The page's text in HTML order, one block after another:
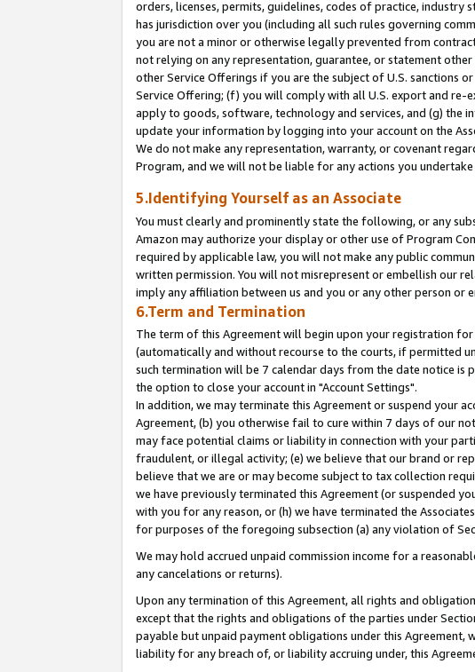
orders, licenses, permits, guidelines, codes of practice,
has jurisdiction over you (including all such rules governing
you are not a minor or otherwise legally prevented from
not relying on any representation, guarantee, or statement
other Service Offerings if you are the subject of U.S. sanctions
Service Offering; (f) you will comply with all U.S. export and
apply to goods, software, technology and services, and (g) the
update your information by logging into your account on the
We do not make any representation, warranty, or covenant
Program, and we will not be liable for any actions you
5.Identifying Yourself as an Associate
You must clearly and prominently state the following, or any
Amazon may authorize your display or other use of Program
required by applicable law, you will not make any public
written permission. You will not misrepresent or embellish our
imply any affiliation between us and you or any other person or
6.Term and Termination
The term of this Agreement will begin upon your registration
(automatically and without recourse to the courts, if permitted
such termination will be 7 calendar days from the date notice is
the option to close your account in "Account Settings".
In addition, we may terminate this Agreement or suspend your
Agreement, (b) you otherwise fail to cure within 7 days of our
may face potential claims or liability in connection with your
fraudulent, or illegal activity; (e) we believe that our brand or
believe that we are or may become subject to tax collection
we have previously terminated this Agreement (or suspended
with you for any reason, or (h) we have terminated the
for purposes of the foregoing subsection (a) any violation of
We may hold accrued unpaid commission income for a
any cancelations or returns).
Upon any termination of this Agreement, all rights and
except that the rights and obligations of the parties under
payable but unpaid payment obligations under this
liability for any breach of, or liability accruing under, this